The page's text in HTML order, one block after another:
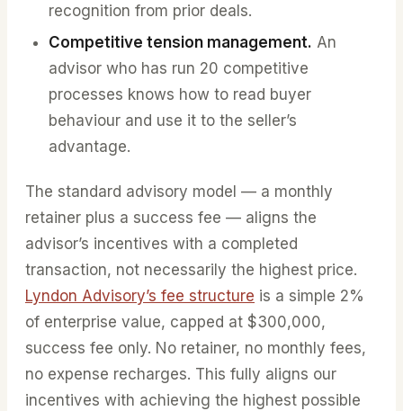
recognition from prior deals.
Competitive tension management. An
advisor who has run 20 competitive
processes knows how to read buyer
behaviour and use it to the seller’s
advantage.
The standard advisory model — a monthly
retainer plus a success fee — aligns the
advisor’s incentives with a completed
transaction, not necessarily the highest price.
Lyndon Advisory’s fee structure is a simple 2%
of enterprise value, capped at $300,000,
success fee only. No retainer, no monthly fees,
no expense recharges. This fully aligns our
incentives with achieving the highest possible